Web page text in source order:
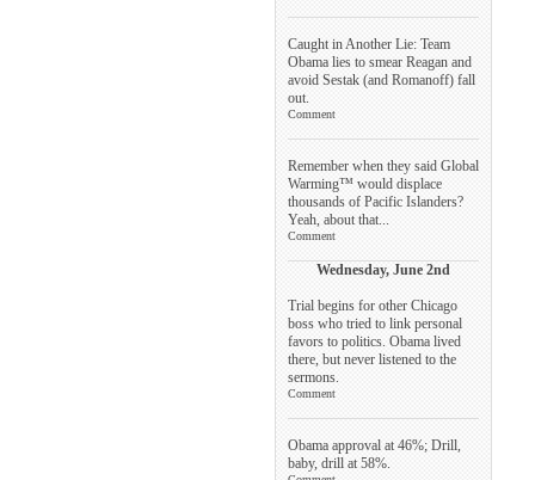
Caught in Another Lie: Team
Obama lies to smear Reagan and
avoid Sestak (and Romanoff) fall
out.
Comment
Remember when they said Global
Warming™ would displace
thousands of Pacific Islanders?
Yeah, about that...
Comment
Wednesday, June 2nd
Trial begins for other Chicago
boss who tried to link personal
favors to politics. Obama lived
there, but never listened to the
sermons.
Comment
Obama approval at 46%; Drill,
baby, drill at 58%.